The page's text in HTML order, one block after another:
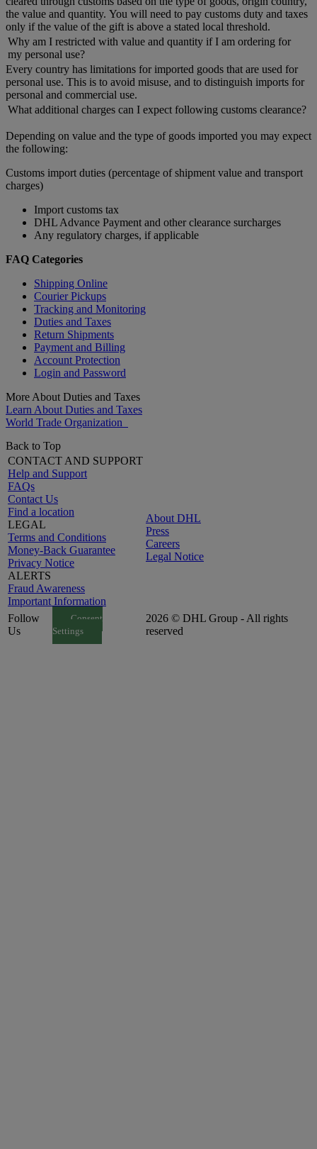
the value and quantity. You will need to pay customs duty and taxes
only if the value of the gift is above a stated local threshold.
Why am I restricted with value and quantity if I am ordering for
my personal use?
Every country has limitations for imported goods that are used for
personal use. This is to avoid misuse, and to distinguish imports for
personal and commercial use.
What additional charges can I expect following customs clearance?
Depending on value and the type of goods imported you may expect
the following:
Customs import duties (percentage of shipment value and transport
charges)
Import customs tax
DHL Advance Payment and other clearance surcharges
Any regulatory charges, if applicable
FAQ Categories
Shipping Online
Courier Pickups
Tracking and Monitoring
Duties and Taxes
Return Shipments
Payment and Billing
Account Protection
Login and Password
More About Duties and Taxes
Learn About Duties and Taxes
World Trade Organization
Back to Top
CONTACT AND SUPPORT
Help and Support
FAQs
Contact Us
Find a location
LEGAL
Terms and Conditions
Money-Back Guarantee
Privacy Notice
ALERTS
Fraud Awareness
Important Information
About DHL
Press
Careers
Legal Notice
Follow
Us
Consent
Settings
2026 © DHL Group - All rights
reserved